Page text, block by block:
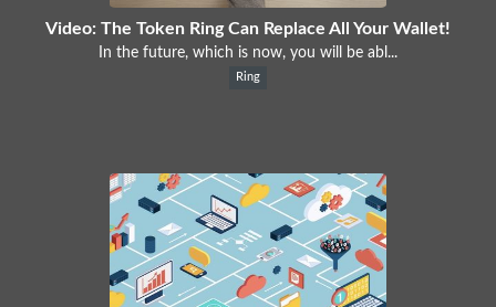
Video: The Token Ring Can Replace All Your Wallet!
In the future, which is now, you will be abl...
Ring